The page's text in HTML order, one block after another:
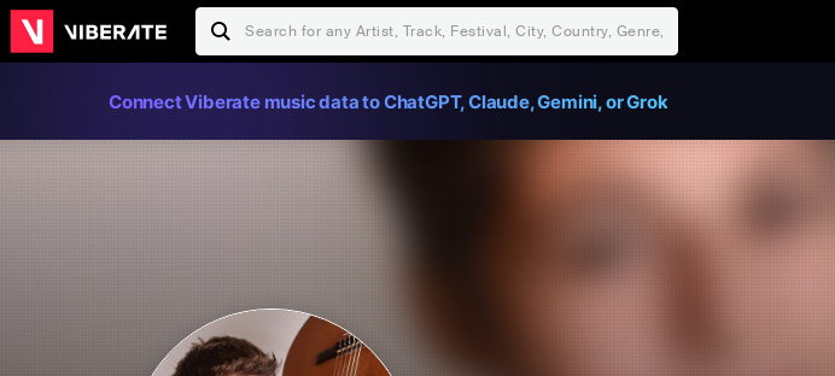
Connect Viberate music data to ChatGPT, Claude, Gemini, or Grok